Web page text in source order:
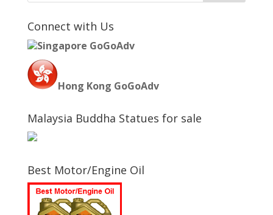
Connect with Us
Singapore GoGoAdv
Hong Kong GoGoAdv
Malaysia Buddha Statues for sale
Best Motor/Engine Oil